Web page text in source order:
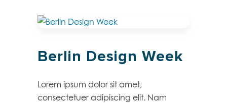
Berlin Design Week
Lorem ipsum dolor sit amet,
consectetuer adipiscing elit. Nam